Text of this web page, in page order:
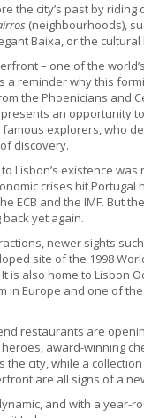
the city’s past by riding
(neighbourhoods),
Baixa, or the cultural
– one of the
a reminder why this
the Phoenicians and
an opportunity
famous explorers, who
discovery.
Lisbon’s existence was
crises hit Portugal
ECB and the IMF. But
yet again.
newer sights
site of the 1998
is also home to Lisbon
in Europe and one of
restaurants are
award-winning
the city, while a
are all signs of a
and with a year-